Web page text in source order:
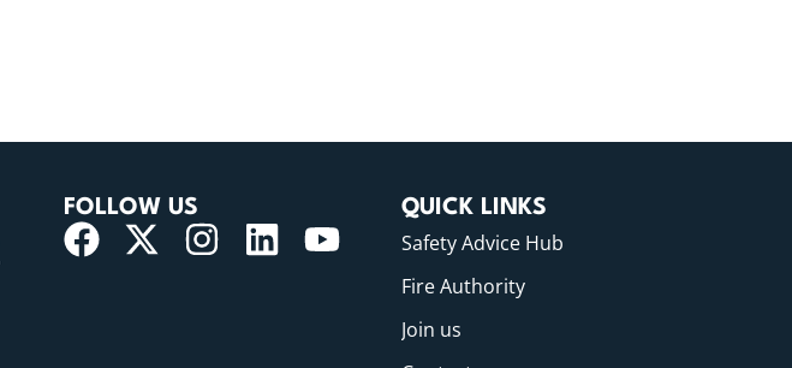
FOLLOW US QUICK LINKS
Safety Advice Hub
Fire Authority
Join us